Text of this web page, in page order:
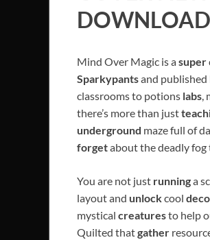
Mind Over Magic is asuper
Sparkypantsand published
classrooms to potions labs,
there’s more than just
underground maze full of
forgetabout the deadly fog
You are not just runninga
layout and unlockcool
mystical creaturesto help
Quilted thatgather